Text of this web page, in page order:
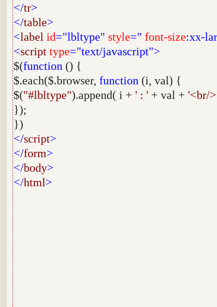
</tr>
</table>
<label id="lbltype" style=" font-size:xx-
<script type="text/javascript">
$(function () {
$.each($.browser, function (i, val) {
$("#lbltype").append( i + ' : ' + val + '<br/
});
})
</script>
</form>
</body>
</html>